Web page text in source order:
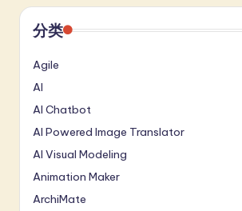
e
s
t
in
A
&
S
分类
Agile
AI
AI Chatbot
AI Powered Image Translator
AI Visual Modeling
Animation Maker
ArchiMate